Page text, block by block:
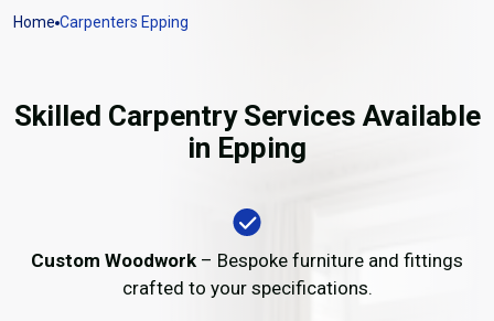
Home Carpenters Epping
Skilled Carpentry Services Available
in Epping
Custom Woodwork – Bespoke furniture and fittings
crafted to your specifications.